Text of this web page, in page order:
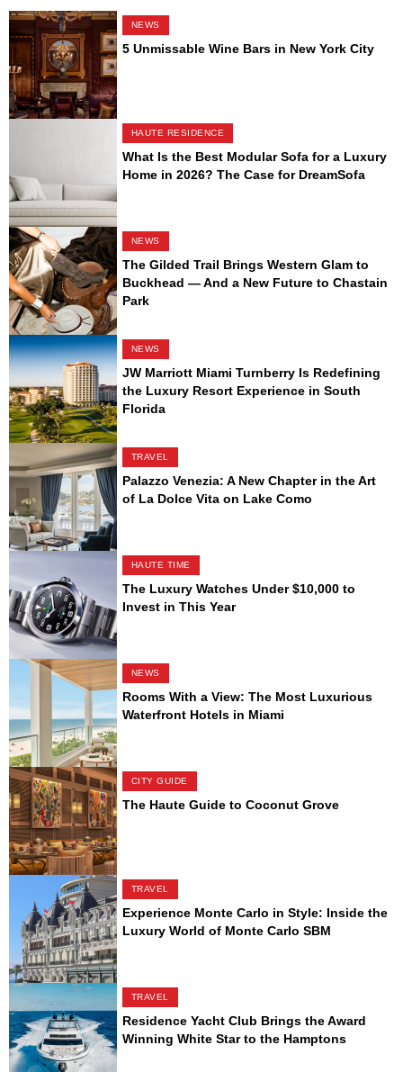
NEWS
5 Unmissable Wine Bars in New York City
HAUTE RESIDENCE
What Is the Best Modular Sofa for a Luxury
Home in 2026? The Case for DreamSofa
NEWS
The Gilded Trail Brings Western Glam to
Buckhead — And a New Future to Chastain
Park
NEWS
JW Marriott Miami Turnberry Is Redefining
the Luxury Resort Experience in South
Florida
TRAVEL
Palazzo Venezia: A New Chapter in the Art
of La Dolce Vita on Lake Como
HAUTE TIME
The Luxury Watches Under $10,000 to
Invest in This Year
NEWS
Rooms With a View: The Most Luxurious
Waterfront Hotels in Miami
CITY GUIDE
The Haute Guide to Coconut Grove
TRAVEL
Experience Monte Carlo in Style: Inside the
Luxury World of Monte Carlo SBM
TRAVEL
Residence Yacht Club Brings the Award
Winning White Star to the Hamptons